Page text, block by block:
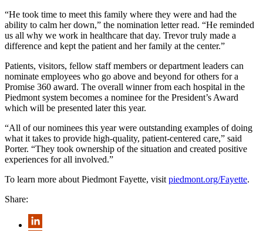
“He took time to meet this family where they were and had the
ability to calm her down,” the nomination letter read. “He reminded
us all why we work in healthcare that day. Trevor truly made a
difference and kept the patient and her family at the center.”
Patients, visitors, fellow staff members or department leaders can
nominate employees who go above and beyond for others for a
Promise 360 award. The overall winner from each hospital in the
Piedmont system becomes a nominee for the President’s Award
which will be presented later this year.
“All of our nominees this year were outstanding examples of doing
what it takes to provide high-quality, patient-centered care,” said
Porter. “They took ownership of the situation and created positive
experiences for all involved.”
To learn more about Piedmont Fayette, visit piedmont.org/Fayette.
Share: